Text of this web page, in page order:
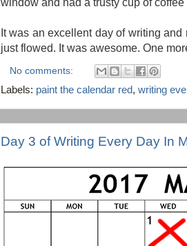
It was an excellent day of writing
just flowed. It was awesome. One
No comments:
Labels: paint the calendar red, writing
Day 3 of Writing Every Day In